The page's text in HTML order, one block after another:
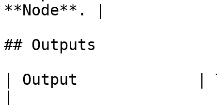
**Node**. |
## Outputs
| Output             |